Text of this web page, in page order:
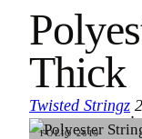
Thick
Twisted Stringz
·
FOLIO 2619